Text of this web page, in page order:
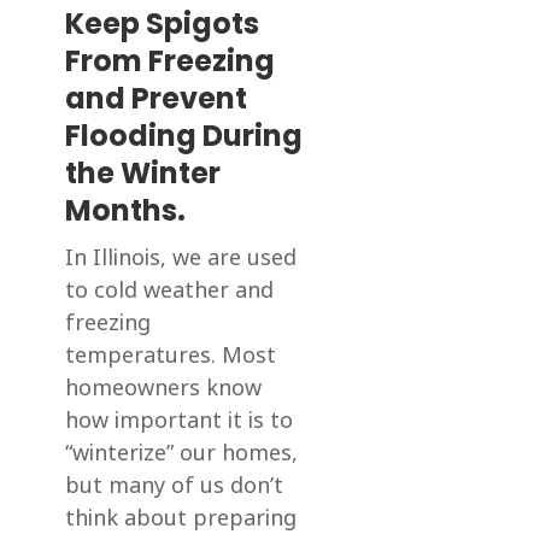
Keep Spigots
From Freezing
and Prevent
Flooding During
the Winter
Months.
In Illinois, we are used
to cold weather and
freezing
temperatures. Most
homeowners know
how important it is to
“winterize” our homes,
but many of us don’t
think about preparing